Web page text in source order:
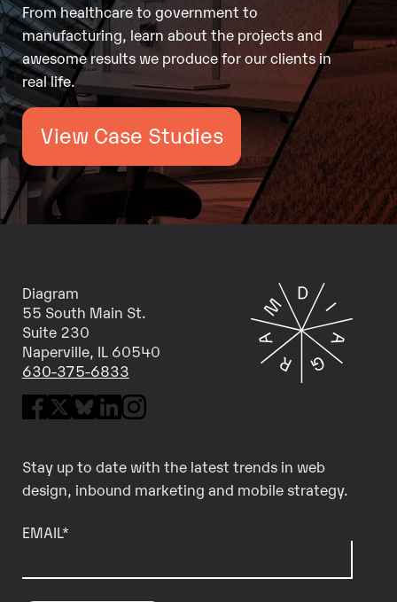
From healthcare to government to
manufacturing, learn about the projects and
awesome results we produce for our clients in
real life.
View Case Studies
Diagram
55 South Main St.
Suite 230
Naperville, IL 60540
630-375-6833
Stay up to date with the latest trends in web
design, inbound marketing and mobile strategy.
EMAIL*